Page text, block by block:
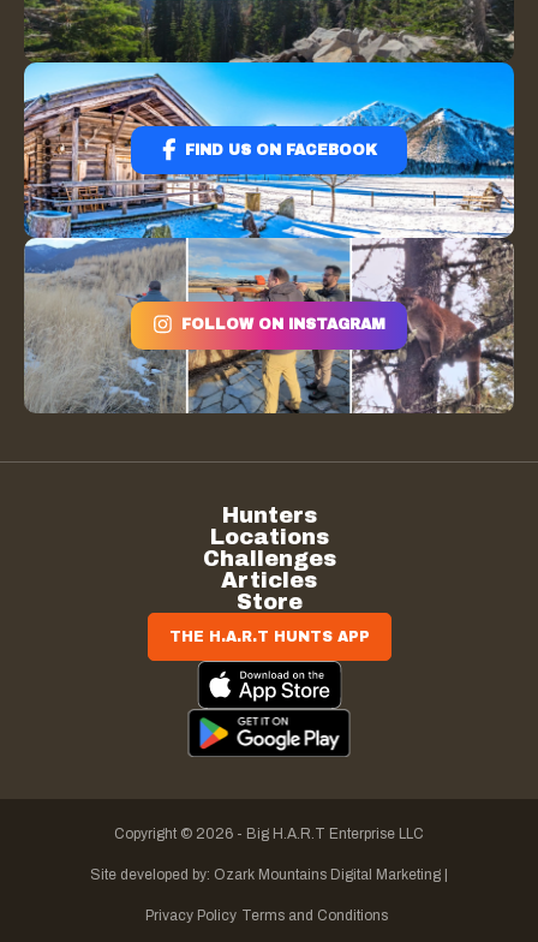
FIND US ON FACEBOOK
FOLLOW ON INSTAGRAM
Hunters
Locations
Challenges
Articles
Store
THE H.A.R.T HUNTS APP
Copyright © 2026 - Big H.A.R.T Enterprise LLC
Site developed by: Ozark Mountains Digital Marketing |
Privacy Policy Terms and Conditions